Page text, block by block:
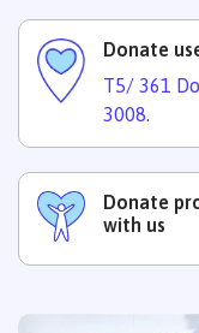
Donate
T5/ 361
3008.
Donate
with us